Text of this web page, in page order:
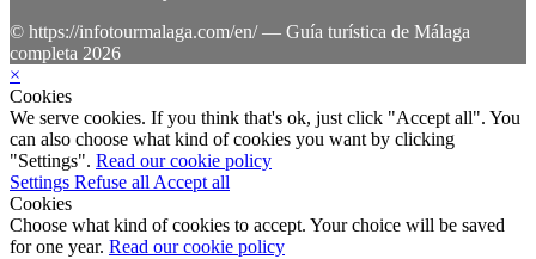
© https://infotourmalaga.com/en/ — Guía turística de Málaga
completa 2026
×
Cookies
We serve cookies. If you think that's ok, just click "Accept all". You
can also choose what kind of cookies you want by clicking
"Settings". Read our cookie policy
Settings Refuse allAccept all
Cookies
Choose what kind of cookies to accept. Your choice will be saved
for one year. Read our cookie policy